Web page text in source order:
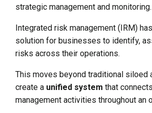
strategic management and monitoring.
Integrated risk management (IRM)
solution for businesses to identify,
risks across their operations.
This moves beyond traditional siloed
create a unified system that
management activities throughout an